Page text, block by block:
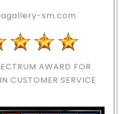
sm.com
AWARD FOR
CUSTOMER SERVICE